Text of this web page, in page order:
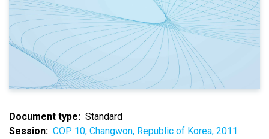
Document type
Standard
Session
COP 10, Changwon, Republic of Korea, 2011